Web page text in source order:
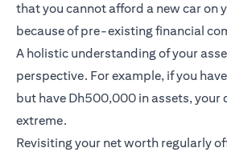
that you cannot afford a new car on
because of pre-existing financial
A holistic understanding of your
perspective. For example, if you
but have Dh500,000 in assets, your
extreme.
Revisiting your net worth regularly